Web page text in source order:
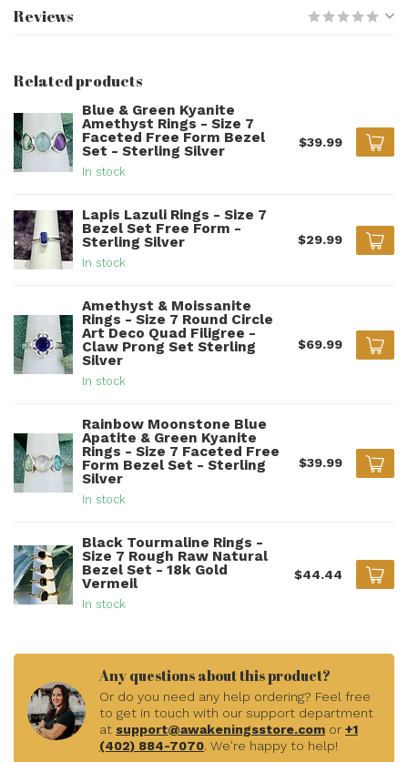
Reviews
Related products
Blue & Green Kyanite
Amethyst Rings - Size 7
Faceted Free Form Bezel
Set - Sterling Silver
In stock
$39.99
Lapis Lazuli Rings - Size 7
Bezel Set Free Form -
Sterling Silver
In stock
$29.99
Amethyst & Moissanite
Rings - Size 7 Round Circle
Art Deco Quad Filigree -
Claw Prong Set Sterling
Silver
In stock
$69.99
Rainbow Moonstone Blue
Apatite & Green Kyanite
Rings - Size 7 Faceted Free
Form Bezel Set - Sterling
Silver
In stock
$39.99
Black Tourmaline Rings -
Size 7 Rough Raw Natural
Bezel Set - 18k Gold
Vermeil
In stock
$44.44
Any questions about this product?
Or do you need any help ordering? Feel free
to get in touch with our support department
at support@awakeningsstore.com or +1
(402) 884-7070. We're happy to help!